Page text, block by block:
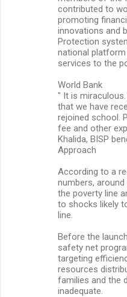
contributed to
promoting
innovations and
Protection
national
services to the
World Bank
" It is
that we have
rejoined school.
fee and other
Khalida, BISP
Approach
According to a
numbers,
the poverty line
to shocks likely
line.
Before the
safety net
targeting
resources
families and the
inadequate.